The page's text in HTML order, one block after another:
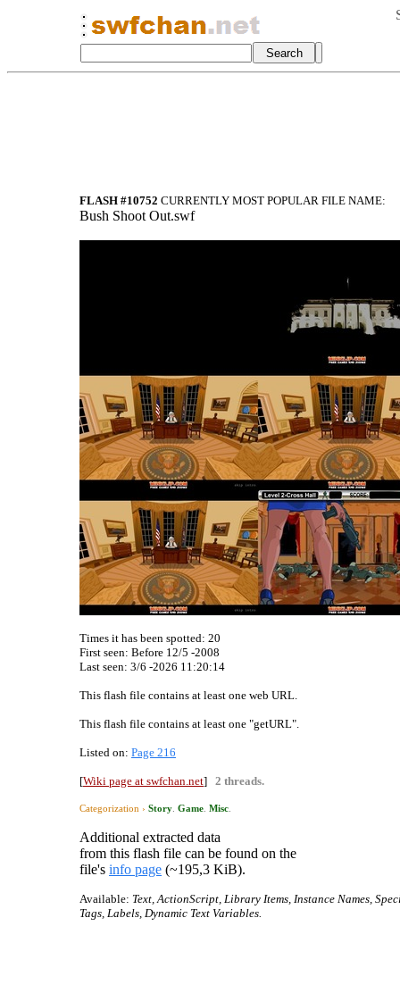
FLASH #10752 CURRENTLY MOST POPULAR FILE NAME:
Bush Shoot Out.swf
Times it has been spotted: 20
First seen: Before 12/5 -2008
Last seen: 3/6 -2026 11:20:14
This flash file contains at least one web URL.
This flash file contains at least one "getURL".
Listed on: Page 216
[Wiki page at swfchan.net] 2 threads.
Categorization › Story Game Misc
Additional extracted data
from this flash file can be found on the
file's info page (~195,3 KiB).
Available: Text, ActionScript, Library Items, Instance Names,
Tags, Labels, Dynamic Text Variables.